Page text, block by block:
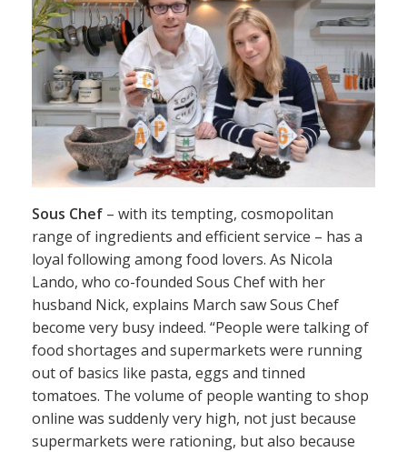
Sous Chef – with its tempting, cosmopolitan
range of ingredients and efficient service – has a
loyal following among food lovers. As Nicola
Lando, who co-founded Sous Chef with her
husband Nick, explains March saw Sous Chef
become very busy indeed. “People were talking of
food shortages and supermarkets were running
out of basics like pasta, eggs and tinned
tomatoes. The volume of people wanting to shop
online was suddenly very high, not just because
supermarkets were rationing, but also because